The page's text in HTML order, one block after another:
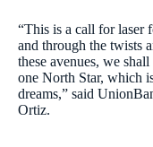
“This is a call for laser
and through the twists
these avenues, we
one North Star, which
dreams,” said
Ortiz.